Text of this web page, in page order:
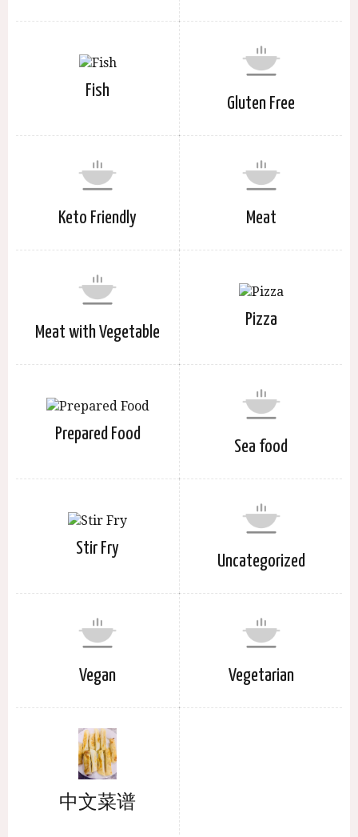
Fish
Gluten Free
Keto Friendly Meat
Meat with Vegetable
Pizza
Prepared Food
Sea food
Stir Fry
Uncategorized
Vegan Vegetarian
中文菜谱